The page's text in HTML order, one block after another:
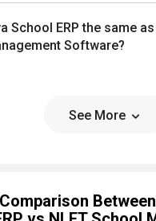
School ERP the same as
Software?
See More